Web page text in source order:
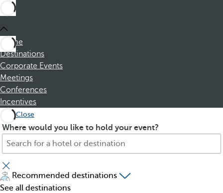
Home
Destinations
Corporate Events
Meetings
Conferences
Incentives
Close
Where would you like to hold your event?
S
a
r
c
h
P
e
s
s
i
Recommended destinations
See all destinations